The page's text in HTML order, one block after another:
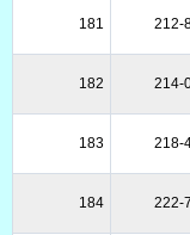
181 212-
182 214-
183 218-
184 222-